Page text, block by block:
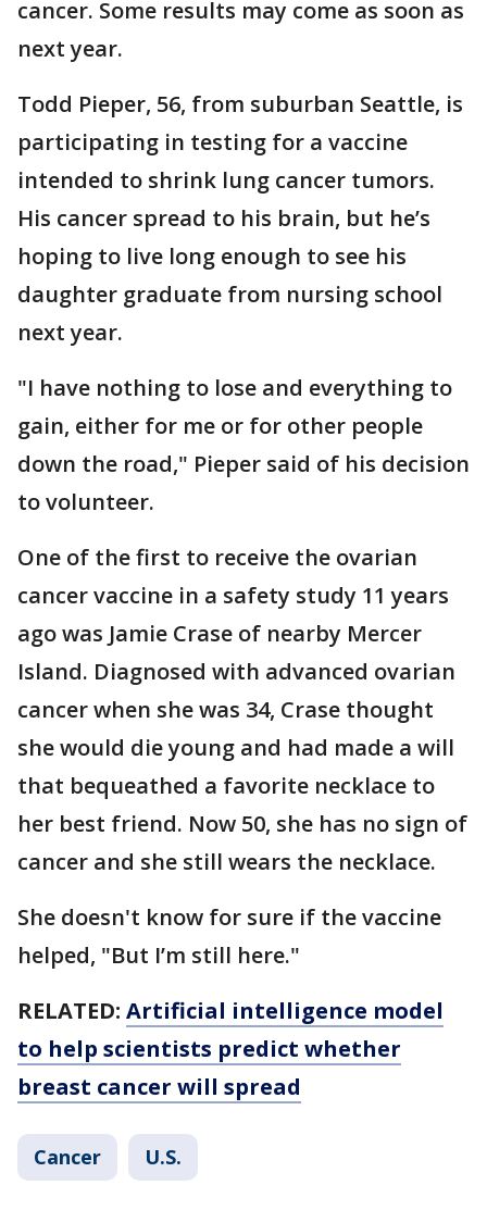
cancer. Some results may come as soon as
next year.
Todd Pieper, 56, from suburban Seattle, is
participating in testing for a vaccine
intended to shrink lung cancer tumors.
His cancer spread to his brain, but he’s
hoping to live long enough to see his
daughter graduate from nursing school
next year.
"I have nothing to lose and everything to
gain, either for me or for other people
down the road," Pieper said of his decision
to volunteer.
One of the first to receive the ovarian
cancer vaccine in a safety study 11 years
ago was Jamie Crase of nearby Mercer
Island. Diagnosed with advanced ovarian
cancer when she was 34, Crase thought
she would die young and had made a will
that bequeathed a favorite necklace to
her best friend. Now 50, she has no sign of
cancer and she still wears the necklace.
She doesn't know for sure if the vaccine
helped, "But I’m still here."
RELATED: Artificial intelligence model
to help scientists predict whether
breast cancer will spread
Cancer U.S.